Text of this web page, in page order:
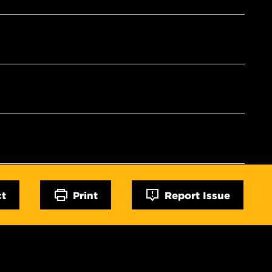
Print Report Issue